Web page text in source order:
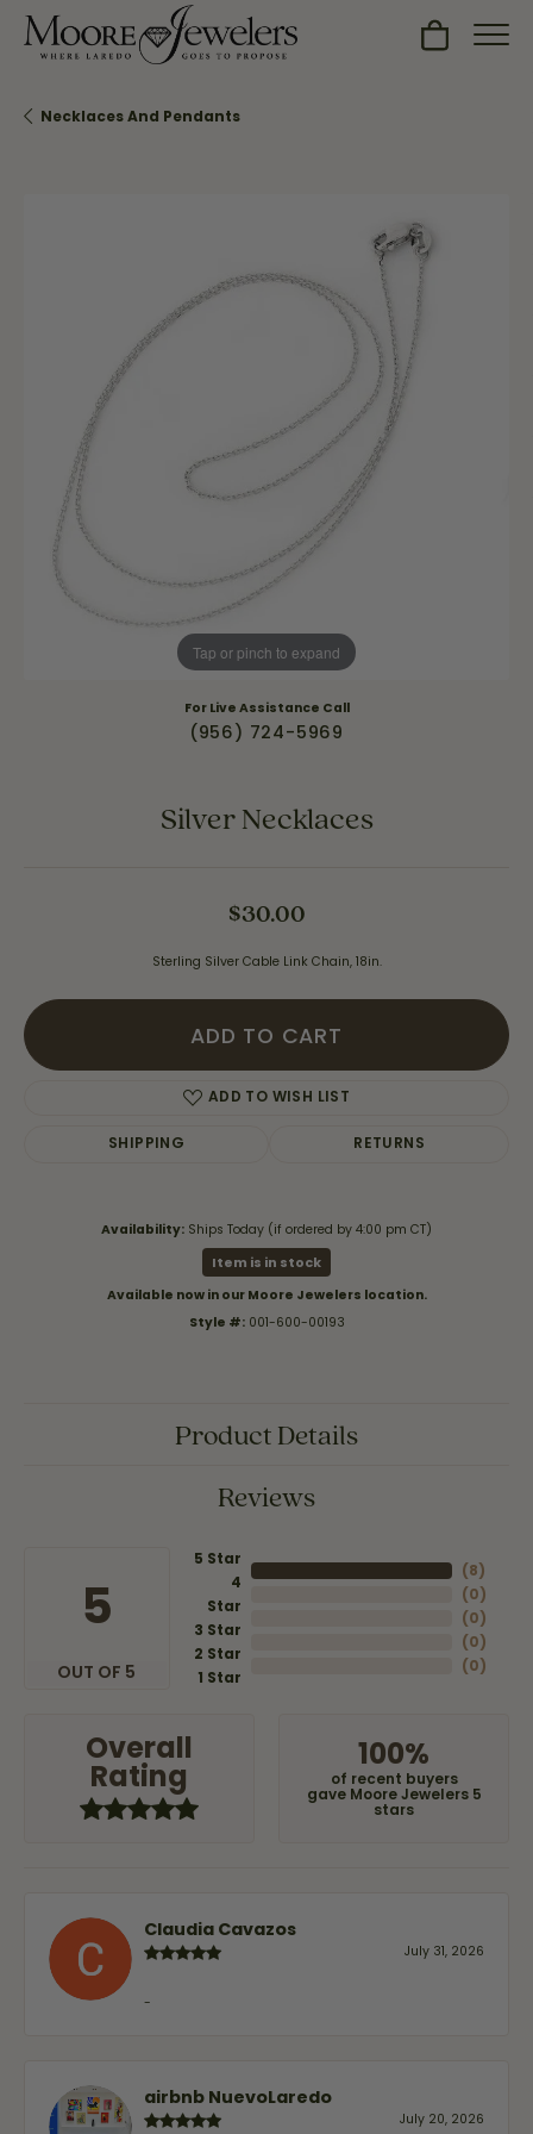
Toggle
Necklaces And Pendants
Tap or pinch to expand
For Live Assistance Call
(956) 724-5969
Silver Necklaces
$30.00
Sterling Silver Cable Link Chain, 18in.
ADD TO CART
ADD TO WISH LIST
SHIPPING RETURNS
Availability: Ships Today (if ordered by 4:00 pm CT)
Item is in stock
Available now in our Moore Jewelers location.
Style #: 001-600-00193
Product Details
Reviews
5
OUT OF 5
5 Star
4
Star
3 Star
2 Star
1 Star
(8)
(0)
(0)
(0)
(0)
Overall
Rating
100%
of recent buyers
gave Moore Jewelers 5
stars
Claudia Cavazos
July 31, 2026
-
airbnb NuevoLaredo
July 20, 2026